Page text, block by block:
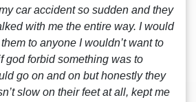
car accident so sudden and they
with me the entire way. I would
to anyone I wouldn’t want to
god forbid something was to
go on and on but honestly they
slow on their feet at all, kept me